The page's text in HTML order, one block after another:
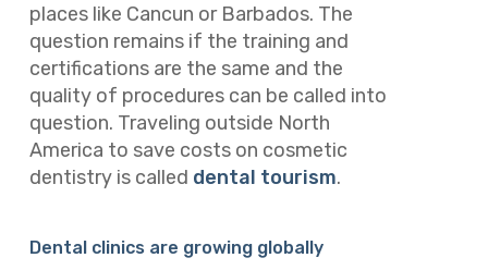
places like Cancun or Barbados. The
question remains if the training and
certifications are the same and the
quality of procedures can be called into
question. Traveling outside North
America to save costs on cosmetic
dentistry is called dental tourism.
Dental clinics are growing globally